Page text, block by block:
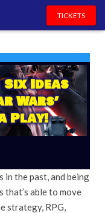
TICKETS
Six Ideas
Wars’
Play!
in the past, and being
that’s able to move
strategy, RPG,